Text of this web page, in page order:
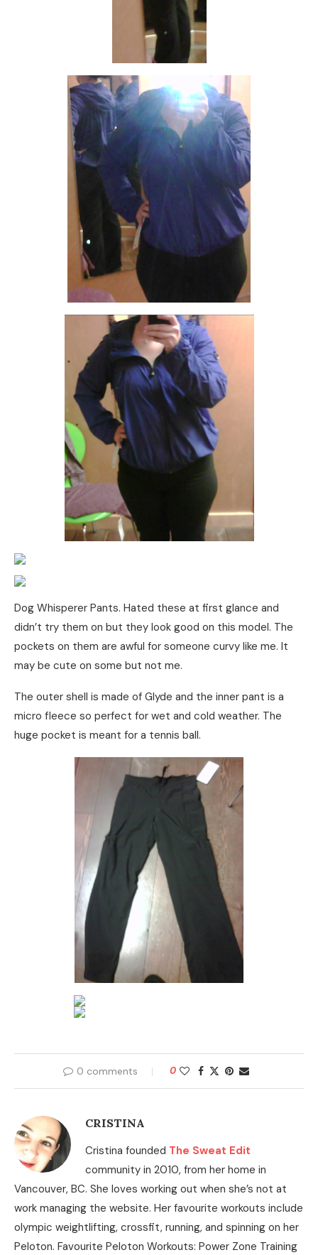
Dog Whisperer Pants. Hated these at first glance and
didn’t try them on but they look good on this model. The
pockets on them are awful for someone curvy like me. It
may be cute on some but not me.
The outer shell is made of Glyde and the inner pant is a
micro fleece so perfect for wet and cold weather. The
huge pocket is meant for a tennis ball.
0 comments 0
CRISTINA
Cristina founded The Sweat Edit
community in 2010, from her home in
Vancouver, BC. She loves working out when she’s not at
work managing the website. Her favourite workouts include
olympic weightlifting, crossfit, running, and spinning on her
Peloton. Favourite Peloton Workouts: Power Zone Training